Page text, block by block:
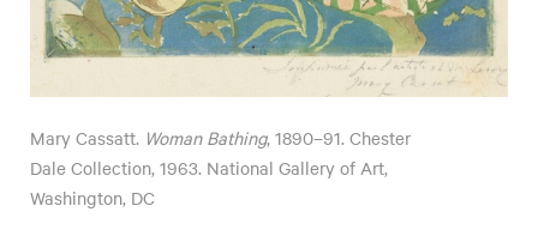
Mary Cassatt. Woman Bathing, 1890–91. Chester
Dale Collection, 1963. National Gallery of Art,
Washington, DC